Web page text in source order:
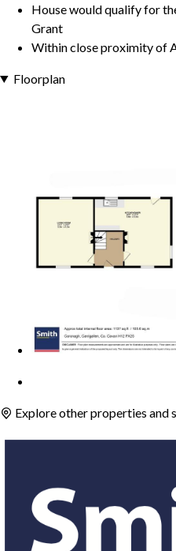
House would qualify for
Grant
Within close proximity of
Floorplan
Explore other properties and